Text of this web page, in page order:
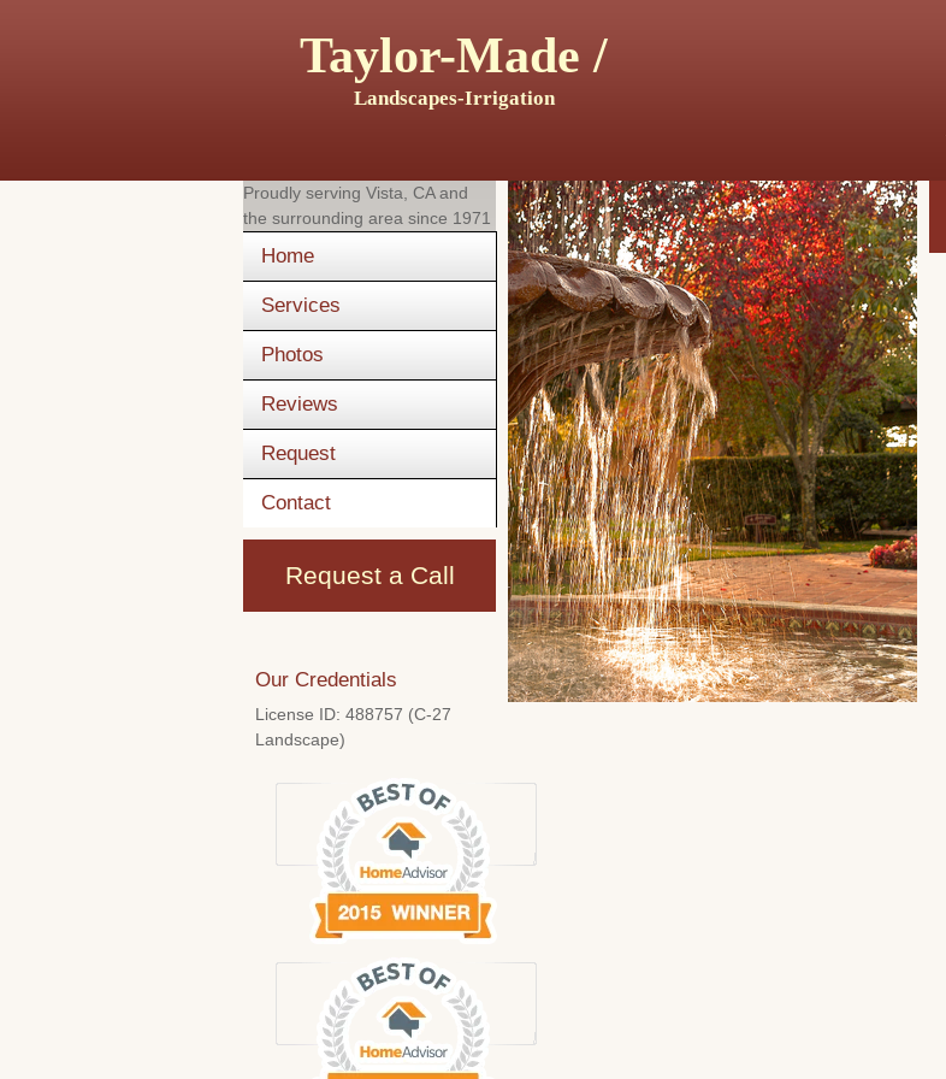
Taylor-Made /
Landscapes-Irrigation
Proudly serving Vista, CAand
the surrounding area since 1971
Home
Services
Photos
Reviews
Request
Contact
Request a Call
Our Credentials
License ID: 488757 (C-27
Landscape)